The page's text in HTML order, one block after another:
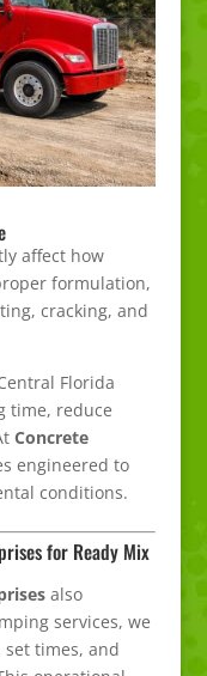
affect how
formulation,
cracking, and
Florida
time, reduce
Concrete
engineered to
conditions.
for Ready Mix
also
services, we
times, and